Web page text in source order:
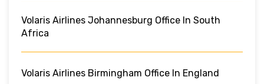
Volaris Airlines Johannesburg Office In South
Africa
Volaris Airlines Birmingham Office In England